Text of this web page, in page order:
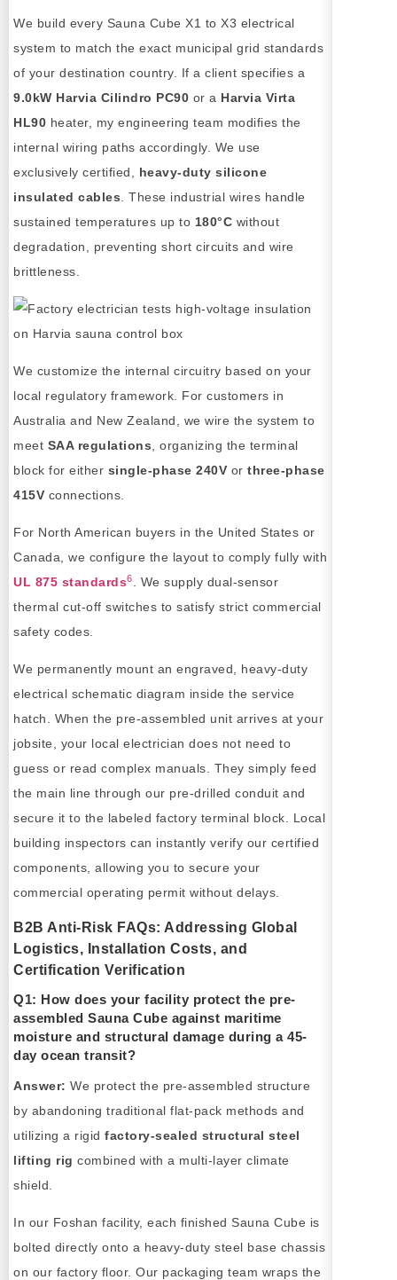
We build every Sauna Cube X1 to X3 electrical
system to match the exact municipal grid standards
of your destination country. If a client specifies a
9.0kW Harvia Cilindro PC90 or a Harvia Virta
HL90 heater, my engineering team modifies the
internal wiring paths accordingly. We use
exclusively certified, heavy-duty silicone
insulated cables . These industrial wires handle
sustained temperatures up to 180°C without
degradation, preventing short circuits and wire
brittleness.
We customize the internal circuitry based on your
local regulatory framework. For customers in
Australia and New Zealand, we wire the system to
meet SAA regulations , organizing the terminal
block for either single-phase 240V or three-phase
415V connections.
For North American buyers in the United States or
Canada, we configure the layout to comply fully with
UL 875 standards6
. We supply dual-sensor
thermal cut-off switches to satisfy strict commercial
safety codes.
We permanently mount an engraved, heavy-duty
electrical schematic diagram inside the service
hatch. When the pre-assembled unit arrives at your
jobsite, your local electrician does not need to
guess or read complex manuals. They simply feed
the main line through our pre-drilled conduit and
secure it to the labeled factory terminal block. Local
building inspectors can instantly verify our certified
components, allowing you to secure your
commercial operating permit without delays.
B2B Anti-Risk FAQs: Addressing Global
Logistics, Installation Costs, and
Certification Verification
Q1: How does your facility protect the pre-
assembled Sauna Cube against maritime
moisture and structural damage during a 45-
day ocean transit?
Answer: We protect the pre-assembled structure
by abandoning traditional flat-pack methods and
utilizing a rigid factory-sealed structural steel
lifting rig combined with a multi-layer climate
shield.
In our Foshan facility, each finished Sauna Cube is
bolted directly onto a heavy-duty steel base chassis
on our factory floor. Our packaging team wraps the